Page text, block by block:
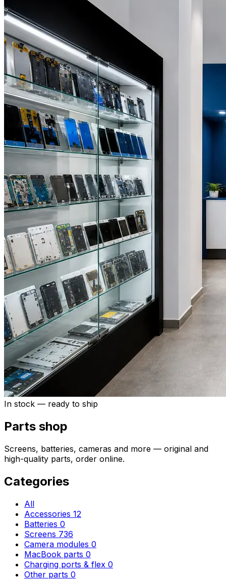
In stock — ready to ship
Parts shop
Screens, batteries, cameras and more — original and
high-quality parts, order online.
Categories
All
Accessories 12
Batteries 0
Screens 736
Camera modules 0
MacBook parts 0
Charging ports & flex 0
Other parts 0